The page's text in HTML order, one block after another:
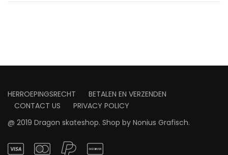
HERROEPINGSRECHT
BETALEN EN VERZENDEN
CONTACT US
PRIVACY POLICY
@ 2019 Dragon skateshop. Shop by Nonius Grafisch.